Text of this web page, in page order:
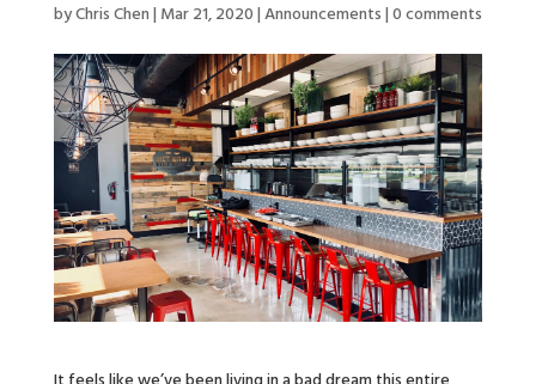
byChris Chen| Mar 21, 2020|Announcements|0 comments